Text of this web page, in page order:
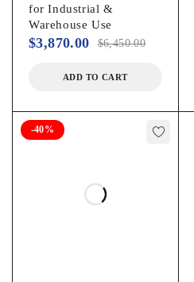
for Industrial &
Warehouse Use
$6,450.00
$3,870.00
ADD TO CART
-40%